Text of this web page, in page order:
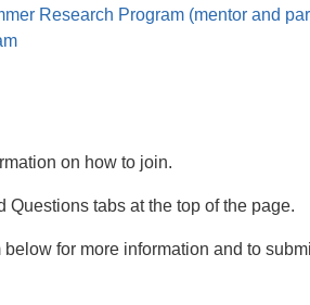
Research Program (mentor and
on how to join.
tabs at the top of the page.
for more information and to